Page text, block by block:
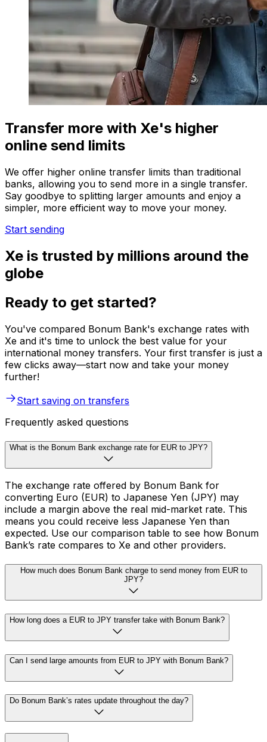
Transfer more with Xe's higher
online send limits
We offer higher online transfer limits than traditional
banks, allowing you to send more in a single transfer.
Say goodbye to splitting larger amounts and enjoy a
simpler, more efficient way to move your money.
Start sending
Xe is trusted by millions around the
globe
Ready to get started?
You've compared Bonum Bank's exchange rates with
Xe and it's time to unlock the best value for your
international money transfers. Your first transfer is just a
few clicks away—start now and take your money
further!
Start saving on transfers
Frequently asked questions
What is the Bonum Bank exchange rate for EUR to JPY?
The exchange rate offered by Bonum Bank for
converting Euro (EUR) to Japanese Yen (JPY) may
include a margin above the real mid-market rate. This
means you could receive less Japanese Yen than
expected. Use our comparison table to see how Bonum
Bank’s rate compares to Xe and other providers.
How much does Bonum Bank charge to send money from EUR to
JPY?
How long does a EUR to JPY transfer take with Bonum Bank?
Can I send large amounts from EUR to JPY with Bonum Bank?
Do Bonum Bank’s rates update throughout the day?